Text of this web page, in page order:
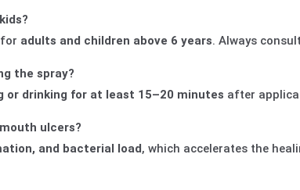
adults and children above 6 years. Always
the spray?
or drinking for at least 15–20 minutes after
ulcers?
and bacterial load, which accelerates the